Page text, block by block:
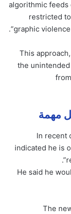
algorithmic feeds
restricted
“graphic
This
the
In recent
indicated he is
He said he
The